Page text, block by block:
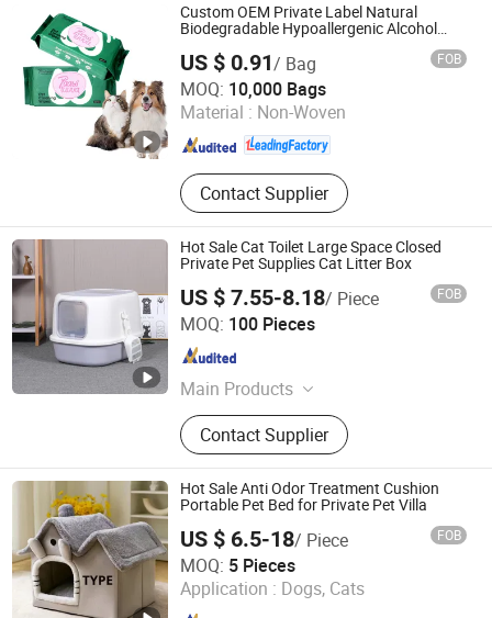
Custom OEM Private Label Natural
Biodegradable Hypoallergenic Alcohol
Free Unscented Soft Wet Multipurpose
Indoor Dog Cat Grooming Cleaning Pet
Wipes
US $ 0.91/ Bag FOB
MOQ: 10,000 Bags
Material : Non-Woven
Contact Supplier
Ningbo Riway Industrial Co., Ltd.
Zhejiang , China Since 2016
Hot Sale Cat Toilet Large Space Closed
Private Pet Supplies Cat Litter Box
US $ 7.55-8.18/ Piece FOB
MOQ: 100 Pieces
Main Products
Pet Products, Cat Litter, Tofu Cat
Litter, Bentonite Cat Litter, Mixed Cat
Litter, Cat Litter Box, Pet Urine Pad,
Pet Diapers, Pet Cleaning Products,
Pet Supplies
Contact Supplier
Linyi Xinghong Trading Co., Ltd.
Shandong , China
Hot Sale Anti Odor Treatment Cushion
Portable Pet Bed for Private Pet Villa
US $ 6.5-18/ Piece FOB
MOQ: 5 Pieces
Application : Dogs, Cats
Cixi Tiansheng Sponge Products Co., Ltd
Zhejiang , China Since 2026